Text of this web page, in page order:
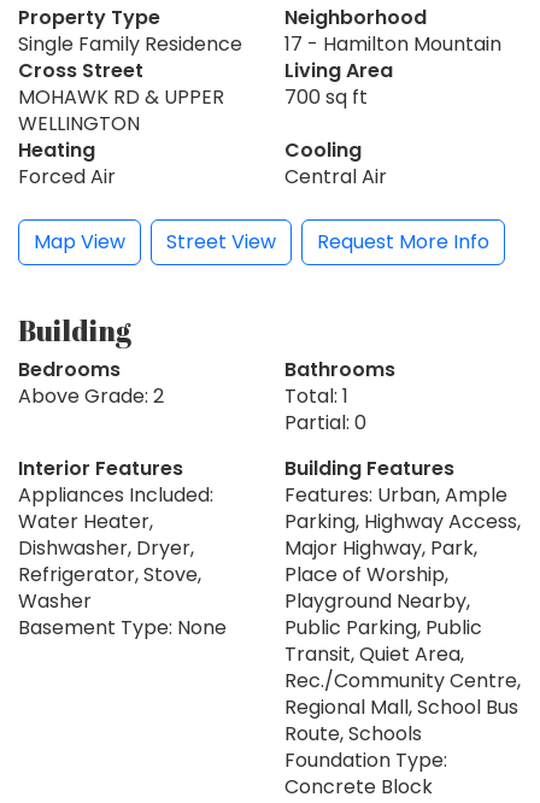
Property Type
Single Family Residence
Neighborhood
17 - Hamilton Mountain
Cross Street
MOHAWK RD & UPPER
WELLINGTON
Living Area
700 sq ft
Heating
Forced Air
Cooling
Central Air
Map View Street View Request More Info
Building
Bedrooms
Above Grade: 2
Bathrooms
Total: 1
Partial: 0
Interior Features
Appliances Included:
Water Heater,
Dishwasher, Dryer,
Refrigerator, Stove,
Washer
Basement Type: None
Building Features
Features: Urban, Ample
Parking, Highway Access,
Major Highway, Park,
Place of Worship,
Playground Nearby,
Public Parking, Public
Transit, Quiet Area,
Rec./Community Centre,
Regional Mall, School Bus
Route, Schools
Foundation Type:
Concrete Block